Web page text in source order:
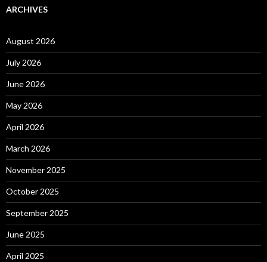
ARCHIVES
August 2026
July 2026
June 2026
May 2026
April 2026
March 2026
November 2025
October 2025
September 2025
June 2025
April 2025